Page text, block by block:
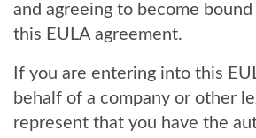
and agreeing to become
this EULA agreement.
If you are entering into this
behalf of a company or other
represent that you have the